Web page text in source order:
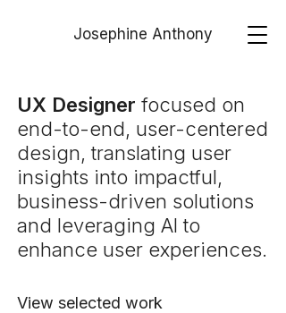
Josephine Anthony
UX Designer focused on
end-to-end, user-centered
design, translating user
insights into impactful,
business-driven solutions
and leveraging AI to
enhance user experiences.
View selected work